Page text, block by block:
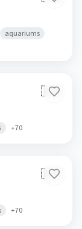
aquariums
🇩🇪
+70
🇩🇪
+70